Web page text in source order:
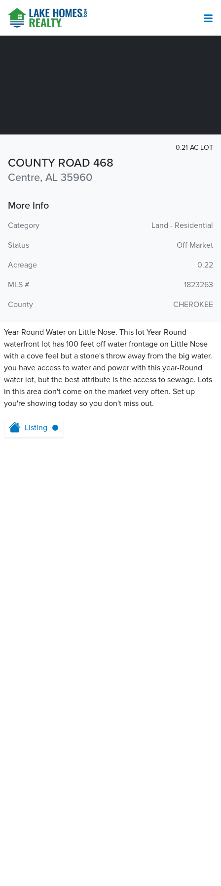
COUNTY ROAD 468
Centre, AL 35960
0.21 AC LOT
More Info
Category
Land - Residential
Status
Off Market
Acreage
0.22
MLS #
1823263
County
CHEROKEE
Year-Round Water on Little Nose. This lot Year-Round
waterfront lot has 100 feet off water frontage on Little Nose
with a cove feel but a stone's throw away from the big water.
you have access to water and power with this year-Round
water lot, but the best attribute is the access to sewage. Lots
in this area don't come on the market very often. Set up
you're showing today so you don't miss out.
Listing